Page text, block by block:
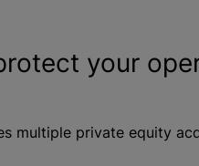
your
multiple private equity